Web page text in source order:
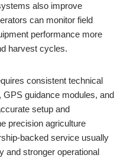
also improve
can monitor field
performance more
harvest cycles.
consistent technical
guidance modules, and
setup and
precision agriculture
backed service usually
and stronger operational